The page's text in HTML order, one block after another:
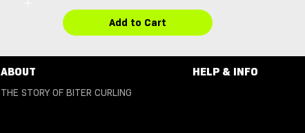
Add to Cart
ABOUT HELP & INFO
THE STORY OF BITER CURLING